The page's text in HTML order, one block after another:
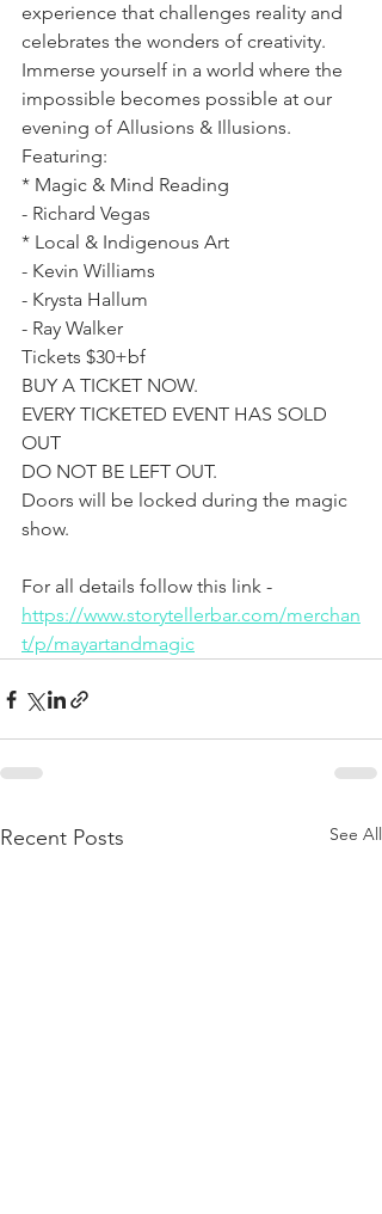
experience that challenges reality and
celebrates the wonders of creativity.
Immerse yourself in a world where the
impossible becomes possible at our
evening of Allusions & Illusions.
Featuring:
* Magic & Mind Reading
- Richard Vegas
* Local & Indigenous Art
- Kevin Williams
- Krysta Hallum
- Ray Walker
Tickets $30+bf
BUY A TICKET NOW.
EVERY TICKETED EVENT HAS SOLD
OUT
DO NOT BE LEFT OUT.
Doors will be locked during the magic
show.
For all details follow this link -
https://www.storytellerbar.com/merchan
t/p/mayartandmagic
Recent Posts See All